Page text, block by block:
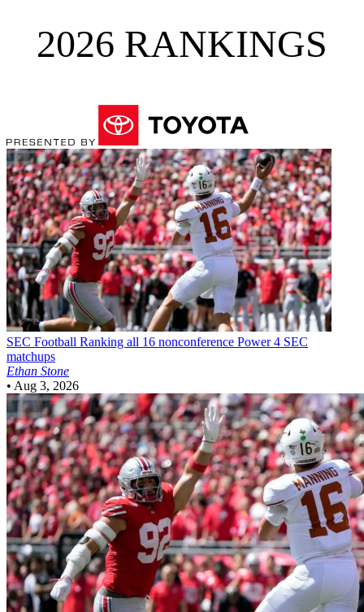
2026 RANKINGS
SEC Football Ranking all 16 nonconference Power 4 SEC
matchups
Ethan Stone
• Aug 3, 2026